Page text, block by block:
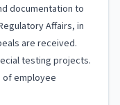
documentation to
Affairs, in
are received.
testing projects.
of employee